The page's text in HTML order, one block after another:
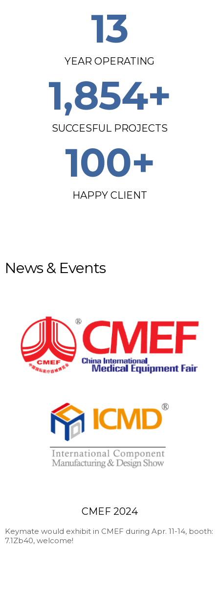
13
YEAR OPERATING
1,854+
SUCCESFUL PROJECTS
100+
HAPPY CLIENT
News & Events
CMEF 2024
Keymate would exhibit in CMEF during Apr. 11-14, booth:
7.1Zb40, welcome!